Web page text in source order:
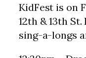
KidFest is on
12th & 13th
sing-a-longs